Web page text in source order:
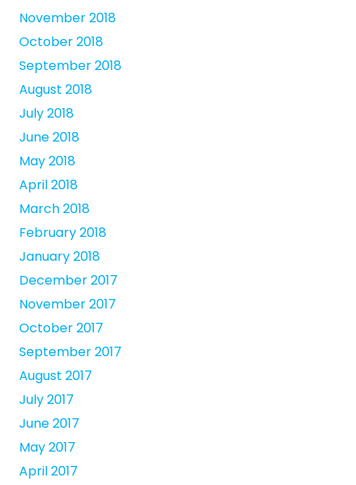
November 2018
October 2018
September 2018
August 2018
July 2018
June 2018
May 2018
April 2018
March 2018
February 2018
January 2018
December 2017
November 2017
October 2017
September 2017
August 2017
July 2017
June 2017
May 2017
April 2017